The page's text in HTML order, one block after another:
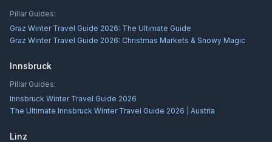
Pillar Guides:
Graz Winter Travel Guide 2026: The Ultimate Guide
Graz Winter Travel Guide 2026: Christmas Markets & Snowy Magic
Innsbruck
Pillar Guides:
Innsbruck Winter Travel Guide 2026
The Ultimate Innsbruck Winter Travel Guide 2026 | Austria
Linz